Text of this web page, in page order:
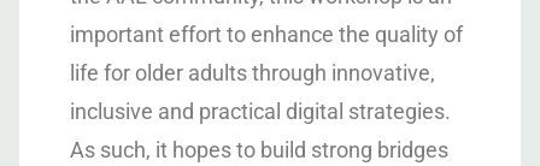
important effort to enhance the quality of
life for older adults through innovative,
inclusive and practical digital strategies.
As such, it hopes to build strong bridges